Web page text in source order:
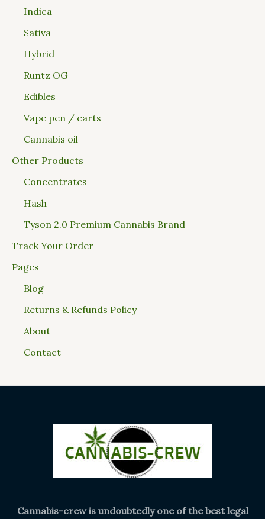
Indica
Sativa
Hybrid
Runtz OG
Edibles
Vape pen / carts
Cannabis oil
Other Products
Concentrates
Hash
Tyson 2.0 Premium Cannabis Brand
Track Your Order
Pages
Blog
Returns & Refunds Policy
About
Contact
Cannabis-crew is undoubtedly one of the best legal